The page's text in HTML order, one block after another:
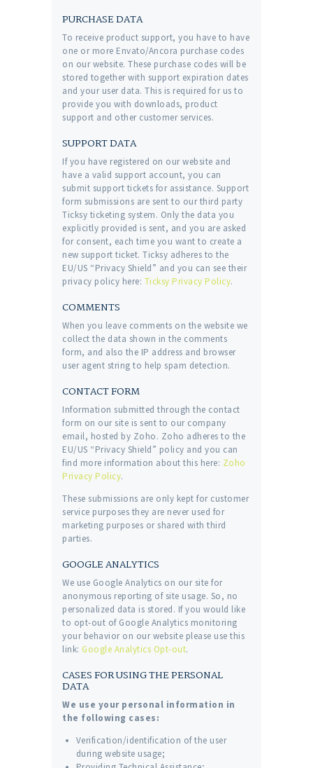
PURCHASE DATA
To receive product support, you have to have
one or more Envato/Ancora purchase codes
on our website. These purchase codes will be
stored together with support expiration dates
and your user data. This is required for us to
provide you with downloads, product
support and other customer services.
SUPPORT DATA
If you have registered on our website and
have a valid support account, you can
submit support tickets for assistance. Support
form submissions are sent to our third party
Ticksy ticketing system. Only the data you
explicitly provided is sent, and you are asked
for consent, each time you want to create a
new support ticket. Ticksy adheres to the
EU/US “Privacy Shield” and you can see their
privacy policy here: Ticksy Privacy Policy.
COMMENTS
When you leave comments on the website we
collect the data shown in the comments
form, and also the IP address and browser
user agent string to help spam detection.
CONTACT FORM
Information submitted through the contact
form on our site is sent to our company
email, hosted by Zoho. Zoho adheres to the
EU/US “Privacy Shield” policy and you can
find more information about this here: Zoho
Privacy Policy.
These submissions are only kept for customer
service purposes they are never used for
marketing purposes or shared with third
parties.
GOOGLE ANALYTICS
We use Google Analytics on our site for
anonymous reporting of site usage. So, no
personalized data is stored. If you would like
to opt-out of Google Analytics monitoring
your behavior on our website please use this
link: Google Analytics Opt-out.
CASES FOR USING THE PERSONAL
DATA
We use your personal information in
the following cases:
Verification/identification of the user
during website usage;